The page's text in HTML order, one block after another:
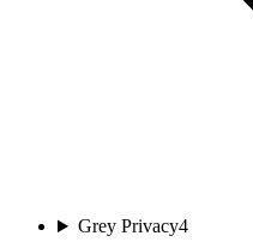
Grey Privacy4